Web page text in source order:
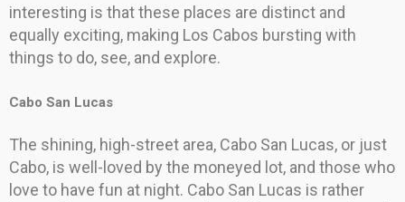
interesting is that these places are distinct and
equally exciting, making Los Cabos bursting with
things to do, see, and explore.
Cabo San Lucas
The shining, high-street area, Cabo San Lucas, or just
Cabo, is well-loved by the moneyed lot, and those who
love to have fun at night. Cabo San Lucas is rather